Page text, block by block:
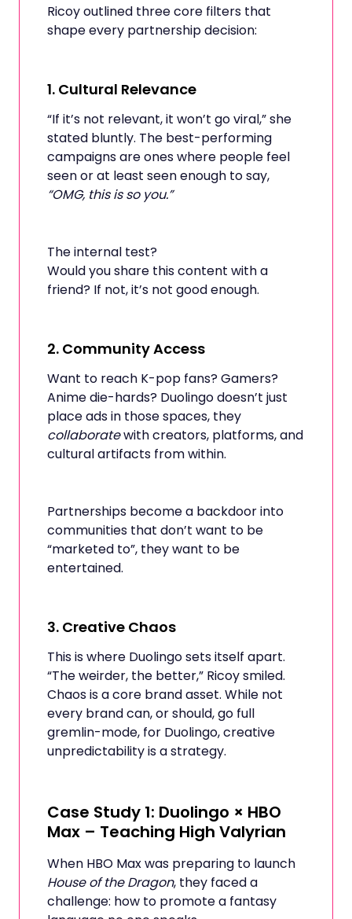
Ricoy outlined three core filters that
shape every partnership decision:
1. Cultural Relevance
“If it’s not relevant, it won’t go viral,” she
stated bluntly. The best-performing
campaigns are ones where people feel
seen or at least seen enough to say,
“OMG, this is so you.”
The internal test?
Would you share this content with a
friend? If not, it’s not good enough.
2. Community Access
Want to reach K-pop fans? Gamers?
Anime die-hards? Duolingo doesn’t just
place ads in those spaces, they
collaboratewith creators, platforms, and
cultural artifacts from within.
Partnerships become a backdoor into
communities that don’t want to be
“marketed to”, they want to be
entertained.
3. Creative Chaos
This is where Duolingo sets itself apart.
“The weirder, the better,” Ricoy smiled.
Chaos is a core brand asset. While not
every brand can, or should, go full
gremlin-mode, for Duolingo, creative
unpredictability is a strategy.
Case Study 1: Duolingo × HBO
Max – Teaching High Valyrian
When HBO Max was preparing to launch
House of the Dragon, they faced a
challenge: how to promote a fantasy